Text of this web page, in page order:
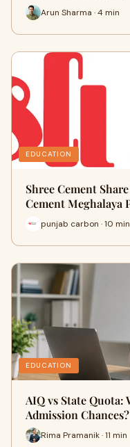
Arun Sharma · 4 min
EDUCATION
Shree Cement
Cement Meghalaya
punjab carbon · 10 min
EDUCATION
AIQ vs State Quota:
Admission Chances?
Rima Pramanik · 11 min